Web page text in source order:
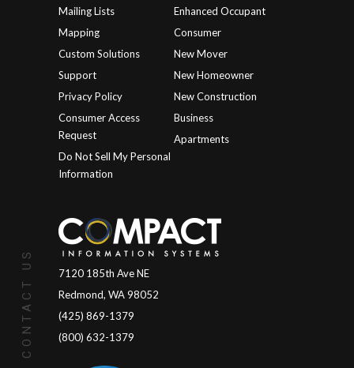
Mailing Lists
Mapping
Custom Solutions
Support
Privacy Policy
Consumer Access
Request
Do Not Sell My Personal
Information
Enhanced Occupant
Consumer
New Mover
New Homeowner
New Construction
Business
Apartments
CONTACT US
7120 185th Ave NE
Redmond, WA 98052
(425) 869-1379
(800) 632-1379